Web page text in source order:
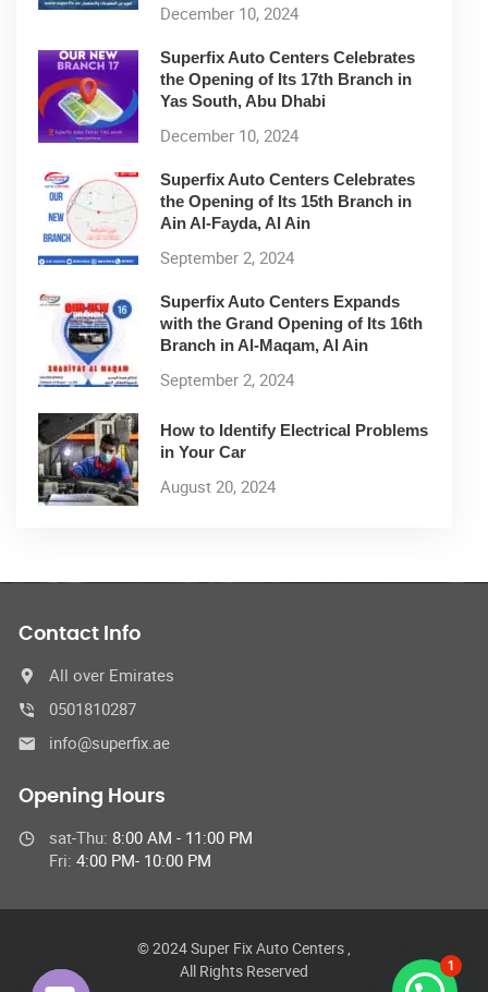
December 10, 2024
Superfix Auto Centers Celebrates
the Opening of Its 17th Branch in
Yas South, Abu Dhabi
December 10, 2024
Superfix Auto Centers Celebrates
the Opening of Its 15th Branch in
Ain Al-Fayda, Al Ain
September 2, 2024
Superfix Auto Centers Expands
with the Grand Opening of Its 16th
Branch in Al-Maqam, Al Ain
September 2, 2024
How to Identify Electrical Problems
in Your Car
August 20, 2024
Contact Info
All over Emirates
0501810287
info@superfix.ae
Opening Hours
sat-Thu: 8:00 AM - 11:00 PM
Fri: 4:00 PM- 10:00 PM
© 2024 Super Fix Auto Centers ,
All Rights Reserved
1